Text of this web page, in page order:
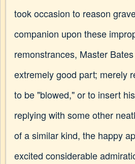
took occasion to reason
companion upon these
remonstrances, Master
extremely good part; merely
to be "blowed," or to insert
replying with some other
of a similar kind, the happy
excited considerable